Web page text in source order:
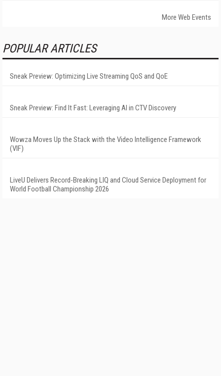
More Web Events
POPULAR ARTICLES
Sneak Preview: Optimizing Live Streaming QoS and QoE
Sneak Preview: Find It Fast: Leveraging AI in CTV Discovery
Wowza Moves Up the Stack with the Video Intelligence Framework
(VIF)
LiveU Delivers Record-Breaking LIQ and Cloud Service Deployment for
World Football Championship 2026